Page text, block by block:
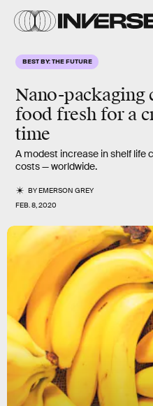
BEST BY: THE FUTURE
Nano-packaging
food fresh for a
time
A modest increase in shelf life
costs — worldwide.
BYEMERSON GREY
FEB. 8, 2020